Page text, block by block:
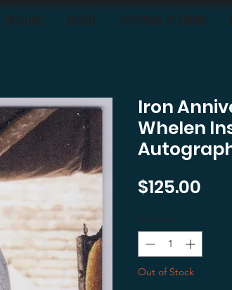
ABOUT SHIPPING-RETURNS
Iron
Whelen
$125.00
Quantity *
Out of Stock